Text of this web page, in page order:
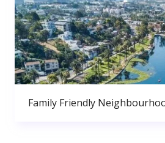
Family Friendly